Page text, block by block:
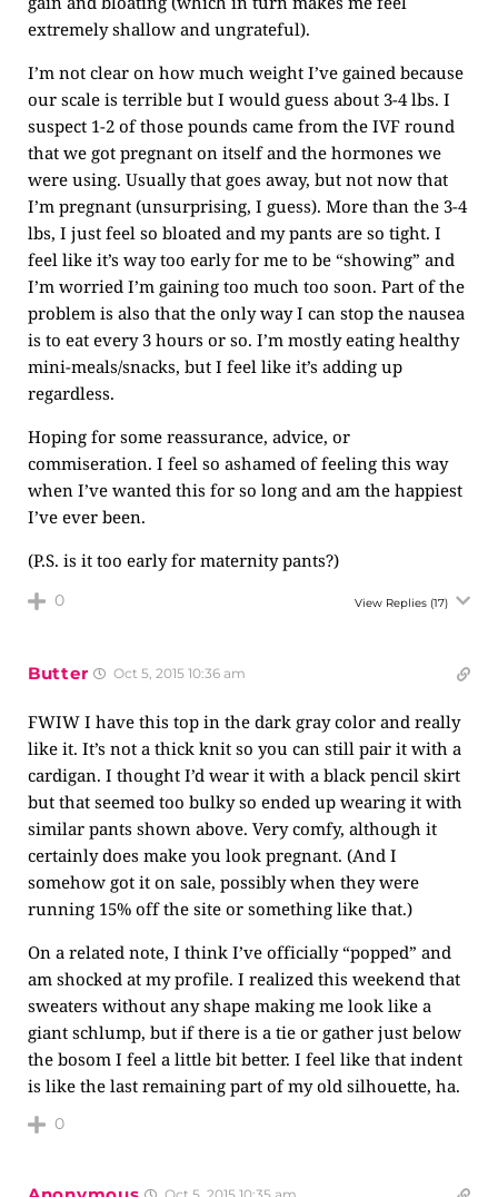
extremely shallow and ungrateful).
I’m not clear on how much weight I’ve gained because
our scale is terrible but I would guess about 3-4 lbs. I
suspect 1-2 of those pounds came from the IVF round
that we got pregnant on itself and the hormones we
were using. Usually that goes away, but not now that
I’m pregnant (unsurprising, I guess). More than the 3-4
lbs, I just feel so bloated and my pants are so tight. I
feel like it’s way too early for me to be “showing” and
I’m worried I’m gaining too much too soon. Part of the
problem is also that the only way I can stop the nausea
is to eat every 3 hours or so. I’m mostly eating healthy
mini-meals/snacks, but I feel like it’s adding up
regardless.
Hoping for some reassurance, advice, or
commiseration. I feel so ashamed of feeling this way
when I’ve wanted this for so long and am the happiest
I’ve ever been.
(P.S. is it too early for maternity pants?)
0 View Replies (17)
Butter Oct 5, 2015 10:36 am
FWIW I have this top in the dark gray color and really
like it. It’s not a thick knit so you can still pair it with a
cardigan. I thought I’d wear it with a black pencil skirt
but that seemed too bulky so ended up wearing it with
similar pants shown above. Very comfy, although it
certainly does make you look pregnant. (And I
somehow got it on sale, possibly when they were
running 15% off the site or something like that.)
On a related note, I think I’ve officially “popped” and
am shocked at my profile. I realized this weekend that
sweaters without any shape making me look like a
giant schlump, but if there is a tie or gather just below
the bosom I feel a little bit better. I feel like that indent
is like the last remaining part of my old silhouette, ha.
0